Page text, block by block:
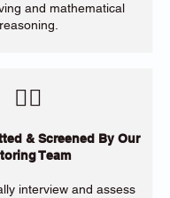
and mathematical
reasoning.
​🙋‍♀️
& Screened By Our
Team
interview and assess